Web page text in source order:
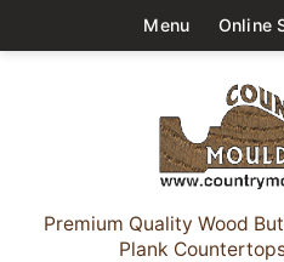
Menu Online
Premium Quality Wood
Plank